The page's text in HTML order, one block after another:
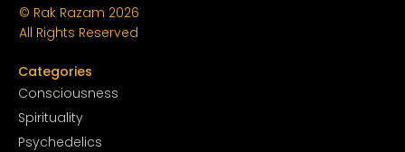
© Rak Razam 2026
All Rights Reserved
Categories
Consciousness
Spirituality
Psychedelics